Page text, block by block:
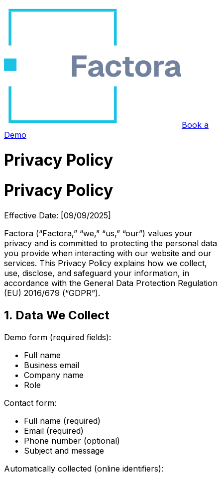
Book a
Demo
Privacy Policy
Privacy Policy
Effective Date: [09/09/2025]
Factora (“Factora,” “we,” “us,” “our”) values your
privacy and is committed to protecting the personal data
you provide when interacting with our website and our
services. This Privacy Policy explains how we collect,
use, disclose, and safeguard your information, in
accordance with the General Data Protection Regulation
(EU) 2016/679 (“GDPR”).
1. Data We Collect
Demo form (required fields):
Full name
Business email
Company name
Role
Contact form:
Full name (required)
Email (required)
Phone number (optional)
Subject and message
Automatically collected (online identifiers):